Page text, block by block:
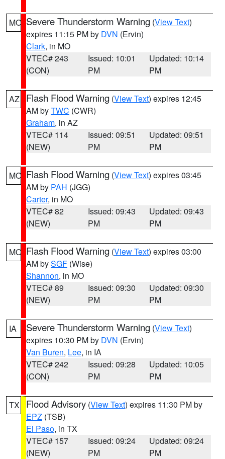
MO Severe Thunderstorm Warning (View Text)
expires 11:15 PM by DVN (Ervin)
Clark, in MO
VTEC# 243
(CON)
Issued: 10:01
PM
Updated: 10:14
PM
AZ Flash Flood Warning (View Text) expires 12:45
AM byTWC (CWR)
Graham, in AZ
VTEC# 114
(NEW)
Issued: 09:51
PM
Updated: 09:51
PM
MO Flash Flood Warning (View Text) expires 03:45
AM by PAH (JGG)
Carter, in MO
VTEC# 82
(NEW)
Issued: 09:43
PM
Updated: 09:43
PM
MO Flash Flood Warning (View Text) expires 03:00
AM bySGF (Wise)
Shannon, in MO
VTEC# 89
(NEW)
Issued: 09:30
PM
Updated: 09:30
PM
IA Severe Thunderstorm Warning (View Text)
expires 10:30 PM by DVN (Ervin)
Van Buren, Lee, in IA
VTEC# 242
(CON)
Issued: 09:28
PM
Updated: 10:05
PM
TX Flood Advisory (View Text) expires 11:30 PM by
EPZ (TSB)
El Paso, in TX
VTEC# 157
(NEW)
Issued: 09:24
PM
Updated: 09:24
PM